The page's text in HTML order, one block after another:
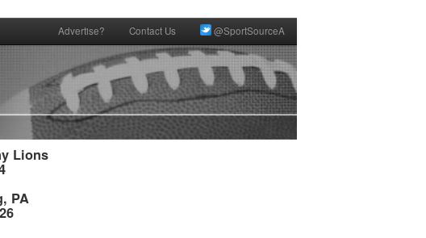
Advertise? Contact Us @SportSourceA
Lions
PA